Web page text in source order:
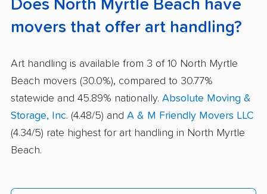
Does North Myrtle Beach have
movers that offer art handling?
Art handling is available from 3 of 10 North Myrtle
Beach movers (30.0%), compared to 30.77%
statewide and 45.89% nationally. Absolute Moving &
Storage, Inc. (4.48/5) and A & M Friendly Movers LLC
(4.34/5) rate highest for art handling in North Myrtle
Beach.